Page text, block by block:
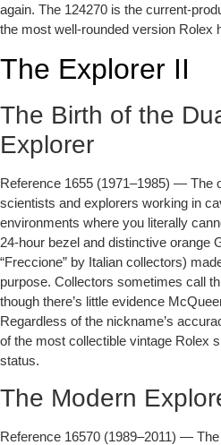
again. The 124270 is the current-
the most well-rounded version Rolex
The Explorer II
The Birth of the
Explorer
Reference 1655 (1971–1985) — The
scientists and explorers working in
environments where you literally
24-hour bezel and distinctive orange
“Freccione” by Italian collectors)
purpose. Collectors sometimes call
though there’s little evidence
Regardless of the nickname’s
of the most collectible vintage Rolex
status.
The Modern
Reference 16570 (1989–2011) — The